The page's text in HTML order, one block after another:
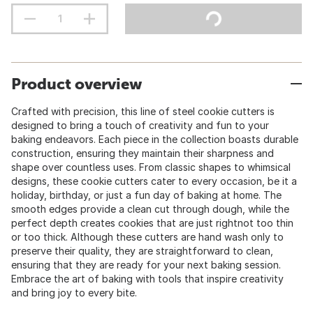
Product overview
Crafted with precision, this line of steel cookie cutters is
designed to bring a touch of creativity and fun to your
baking endeavors. Each piece in the collection boasts durable
construction, ensuring they maintain their sharpness and
shape over countless uses. From classic shapes to whimsical
designs, these cookie cutters cater to every occasion, be it a
holiday, birthday, or just a fun day of baking at home. The
smooth edges provide a clean cut through dough, while the
perfect depth creates cookies that are just rightnot too thin
or too thick. Although these cutters are hand wash only to
preserve their quality, they are straightforward to clean,
ensuring that they are ready for your next baking session.
Embrace the art of baking with tools that inspire creativity
and bring joy to every bite.